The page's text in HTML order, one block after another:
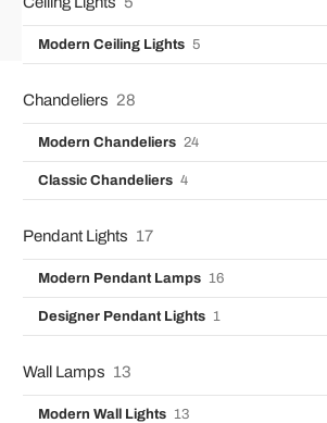
Modern
Modern Ceiling Lights 5
Chandeliers 28
Modern Chandeliers 24
Classic Chandeliers 4
Pendant Lights 17
Modern Pendant Lamps 16
Designer Pendant Lights 1
Wall Lamps 13
Modern Wall Lights 13